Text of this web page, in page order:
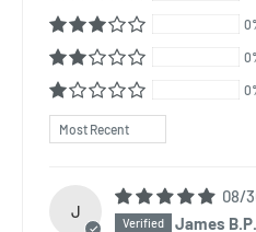
Sort by
J
08/
James